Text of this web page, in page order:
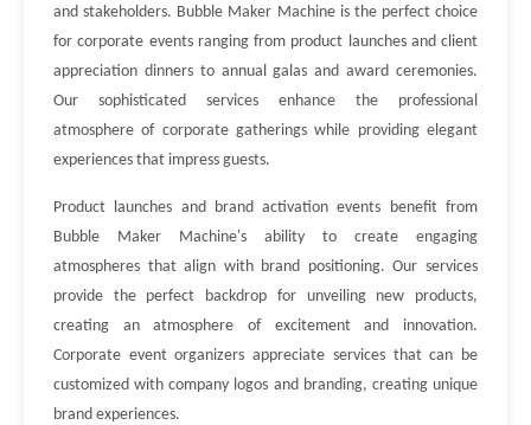
and stakeholders. Bubble Maker Machine is the perfect choice
for corporate events ranging from product launches and client
appreciation dinners to annual galas and award ceremonies.
Our sophisticated services enhance the professional
atmosphere of corporate gatherings while providing elegant
experiences that impress guests.
Product launches and brand activation events benefit from
Bubble Maker Machine's ability to create engaging
atmospheres that align with brand positioning. Our services
provide the perfect backdrop for unveiling new products,
creating an atmosphere of excitement and innovation.
Corporate event organizers appreciate services that can be
customized with company logos and branding, creating unique
brand experiences.